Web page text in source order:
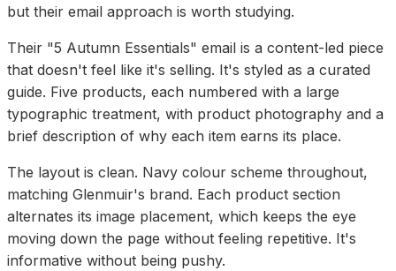
but their email approach is worth studying.
Their "5 Autumn Essentials" email is a content-led piece
that doesn't feel like it's selling. It's styled as a curated
guide. Five products, each numbered with a large
typographic treatment, with product photography and a
brief description of why each item earns its place.
The layout is clean. Navy colour scheme throughout,
matching Glenmuir's brand. Each product section
alternates its image placement, which keeps the eye
moving down the page without feeling repetitive. It's
informative without being pushy.